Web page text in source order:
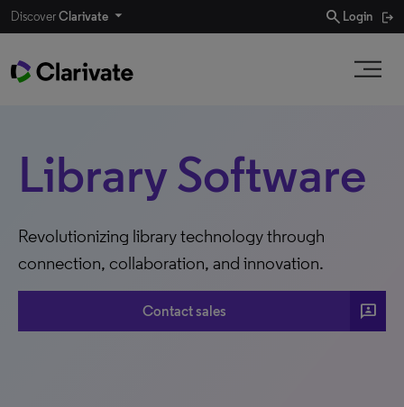
DiscoverClarivate search Login
Library Software
Revolutionizing library technology through
connection, collaboration, and innovation.
Contact sales 3P